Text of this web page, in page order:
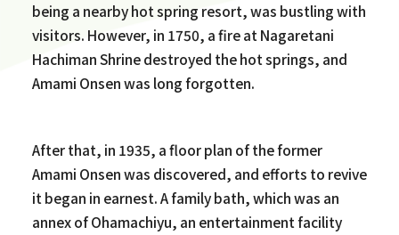
being a nearby hot spring resort, was bustling with
visitors. However, in 1750, a fire at Nagaretani
Hachiman Shrine destroyed the hot springs, and
Amami Onsen was long forgotten.
After that, in 1935, a floor plan of the former
Amami Onsen was discovered, and efforts to revive
it began in earnest. A family bath, which was an
annex of Ohamachiyu, an entertainment facility